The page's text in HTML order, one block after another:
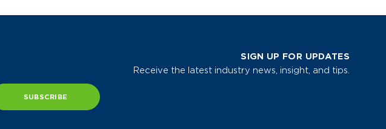
SIGN UP FOR UPDATES
Receive the latest industry news, insight, and tips.
SUBSCRIBE